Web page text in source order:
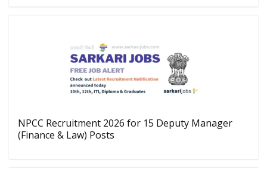
NPCC Recruitment 2026 for 15 Deputy Manager
(Finance & Law) Posts